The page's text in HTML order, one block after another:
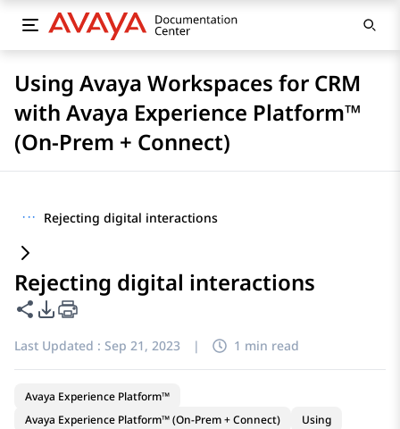
Using Avaya Workspaces for CRM
with Avaya Experience Platform™
(On-Prem + Connect)
··· Rejecting digital interactions
Rejecting digital interactions
Share this page
PDF Export Options
Last Updated : Sep 21, 2023 | 1 min read
Avaya Experience Platform™
Avaya Experience Platform™ (On-Prem + Connect)
Using